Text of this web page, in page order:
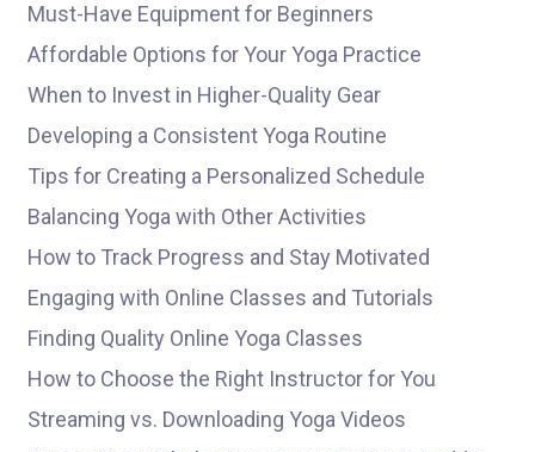
Must-Have Equipment for Beginners
Affordable Options for Your Yoga Practice
When to Invest in Higher-Quality Gear
Developing a Consistent Yoga Routine
Tips for Creating a Personalized Schedule
Balancing Yoga with Other Activities
How to Track Progress and Stay Motivated
Engaging with Online Classes and Tutorials
Finding Quality Online Yoga Classes
How to Choose the Right Instructor for You
Streaming vs. Downloading Yoga Videos